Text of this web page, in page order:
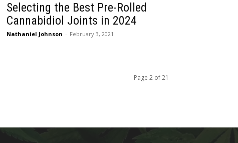
Selecting the Best Pre-Rolled
Cannabidiol Joints in 2024
Nathaniel Johnson - February 3, 2021
Page 2 of 21